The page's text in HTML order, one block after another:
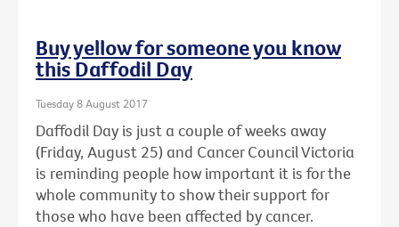
Buy yellow for someone you know
this Daffodil Day
Tuesday 8 August 2017
Daffodil Day is just a couple of weeks away
(Friday, August 25) and Cancer Council Victoria
is reminding people how important it is for the
whole community to show their support for
those who have been affected by cancer.